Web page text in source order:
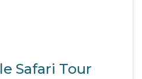
Safari Tour